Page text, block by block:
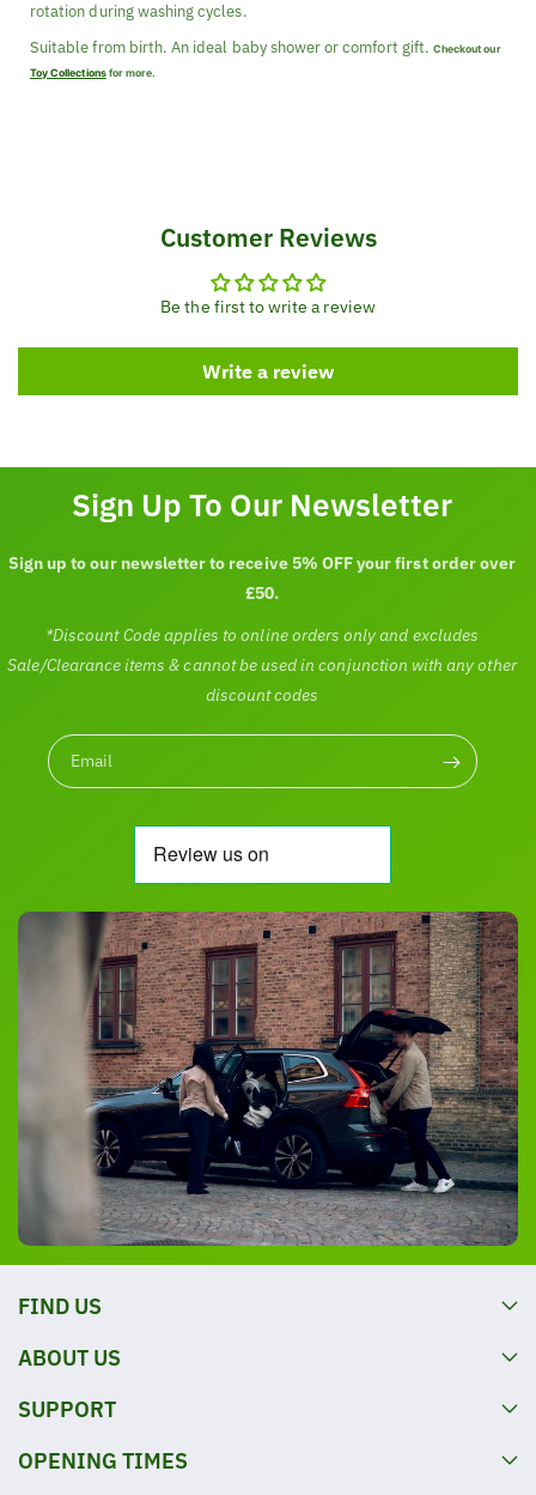
rotation during washing cycles.
Suitable from birth. An ideal baby shower or comfort gift. Checkout our
Toy Collectionsfor more.
Customer Reviews
Be the first to write a review
Write a review
Sign Up To Our Newsletter
Sign up to our newsletter to receive 5% OFF your first order over
£50.
*Discount Code applies to online orders only and excludes
Sale/Clearance items & cannot be used in conjunction with any other
discount codes
Email
FIND US
ABOUT US
SUPPORT
OPENING TIMES